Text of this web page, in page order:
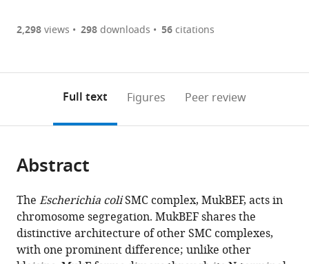
of
or
of
article,
in
various
formats.
the
Figures PDF
Open citations
to
open
article
in
various
online
Cite
article
(links
to
download
the
Katarzyna
Zawadzka
Pawel
are
annotations
page).
2,298views 298downloads 56citations
Full text Figures Peer review
Abstract
The Escherichia coliSMC complex, MukBEF, acts in
chromosome segregation. MukBEF shares the
distinctive architecture of other SMC complexes,
with one prominent difference; unlike other